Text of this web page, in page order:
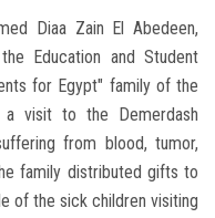
Diaa Zain El Abedeen,
Education and Student
for Egypt" family of the
a visit to the Demerdash
from blood, tumor,
family distributed gifts to
of the sick children visiting